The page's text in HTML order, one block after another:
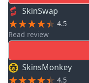
SkinSwap
4.5
Read review
SkinsMonkey
4.5